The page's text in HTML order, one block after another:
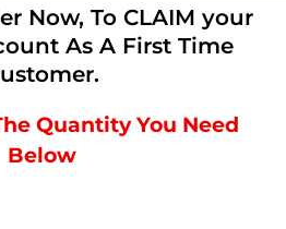
Now, To CLAIM your
As A First Time
Quantity You Need
Below